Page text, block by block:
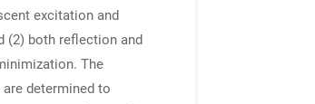
excitation and
(2) both reflection and
The
determined to